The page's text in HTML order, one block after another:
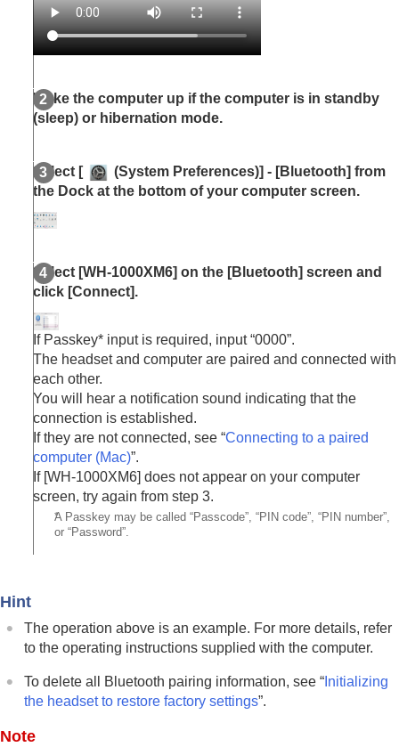
Wake the computer up if the computer is in standby
(sleep) or hibernation mode.
Select [ (System Preferences)] - [Bluetooth] from
the Dock at the bottom of your computer screen.
Select [WH-1000XM6] on the [Bluetooth] screen and
click [Connect].
If Passkey* input is required, input “0000”.
The headset and computer are paired and connected with
each other.
You will hear a notification sound indicating that the
connection is established.
If they are not connected, see “Connecting to a paired
computer (Mac)”.
If [WH-1000XM6] does not appear on your computer
screen, try again from step 3.
*A Passkey may be called “Passcode”, “PIN code”, “PIN number”,
or “Password”.
Hint
The operation above is an example. For more details, refer
to the operating instructions supplied with the computer.
To delete all Bluetooth pairing information, see “ Initializing
the headset to restore factory settings”.
Note